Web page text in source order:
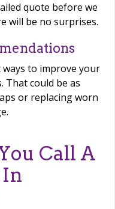
quote before we
will be no surprises.
ways to improve your
That could be as
or replacing worn
Call A